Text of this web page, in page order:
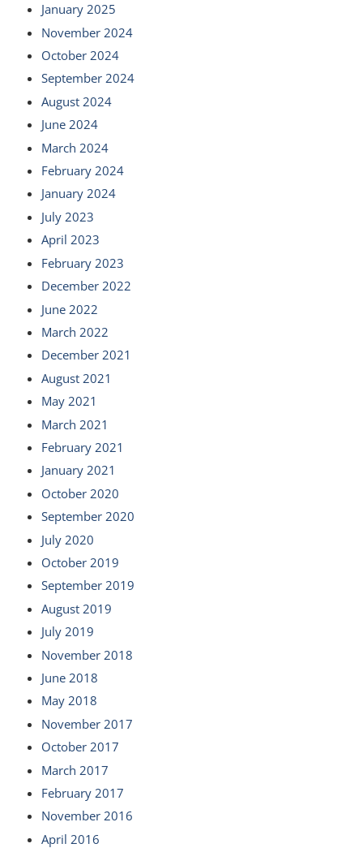
January 2025
November 2024
October 2024
September 2024
August 2024
June 2024
March 2024
February 2024
January 2024
July 2023
April 2023
February 2023
December 2022
June 2022
March 2022
December 2021
August 2021
May 2021
March 2021
February 2021
January 2021
October 2020
September 2020
July 2020
October 2019
September 2019
August 2019
July 2019
November 2018
June 2018
May 2018
November 2017
October 2017
March 2017
February 2017
November 2016
April 2016